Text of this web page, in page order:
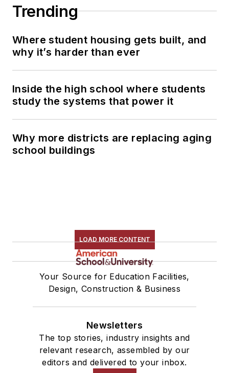
Trending
Where student housing gets built, and
why it’s harder than ever
Inside the high school where students
study the systems that power it
Why more districts are replacing aging
school buildings
LOAD MORE CONTENT
Your Source for Education Facilities,
Design, Construction & Business
Newsletters
The top stories, industry insights and
relevant research, assembled by our
editors and delivered to your inbox.